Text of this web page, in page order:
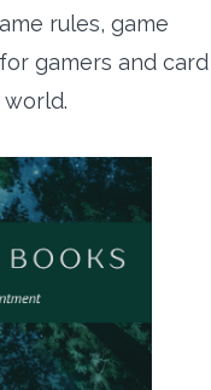
rules, game
gamers and card